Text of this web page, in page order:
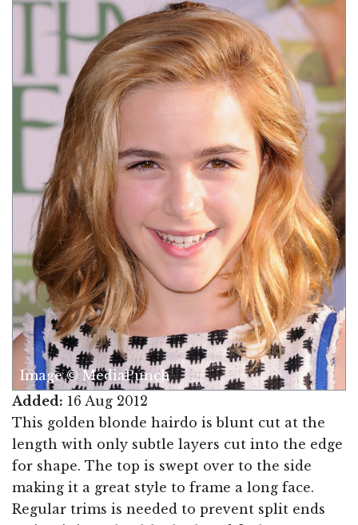
Image © MediaPunch
Added: 16 Aug 2012
This golden blonde hairdo is blunt cut at the
length with only subtle layers cut into the edge
for shape. The top is swept over to the side
making it a great style to frame a long face.
Regular trims is needed to prevent split ends